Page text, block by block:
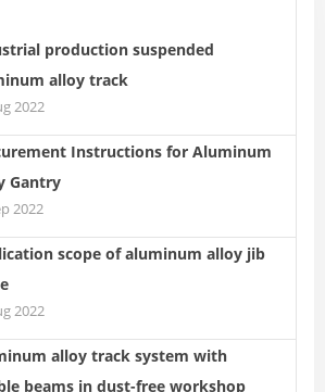
production suspended
alloy track
2022
Instructions for Aluminum
Gantry
2022
scope of aluminum alloy jib
2022
alloy track system with
beams in dust-free workshop